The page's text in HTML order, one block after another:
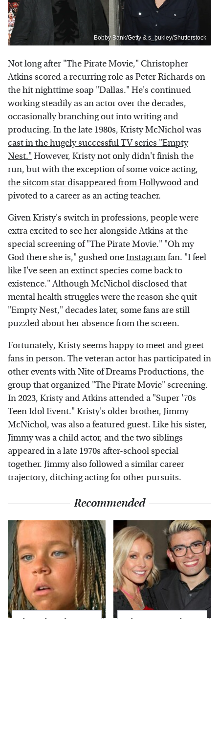
Bobby Bank/Getty & s_bukley/Shutterstock
Not long after "The Pirate Movie," Christopher
Atkins scored a recurring role as Peter Richards on
the hit nighttime soap "Dallas." He's continued
working steadily as an actor over the decades,
occasionally branching out into writing and
producing. In the late 1980s, Kristy McNichol was
cast in the hugely successful TV series "Empty
Nest." However, Kristy not only didn't finish the
run, but with the exception of some voice acting,
the sitcom star disappeared from Hollywood and
pivoted to a career as an acting teacher.
Given Kristy's switch in professions, people were
extra excited to see her alongside Atkins at the
special screening of "The Pirate Movie." "Oh my
God there she is," gushed oneInstagramfan. "I feel
like I've seen an extinct species come back to
existence." Although McNichol disclosed that
mental health struggles were the reason she quit
"Empty Nest," decades later, some fans are still
puzzled about her absence from the screen.
Fortunately, Kristy seems happy to meet and greet
fans in person. The veteran actor has participated in
other events with Nite of Dreams Productions, the
group that organized "The Pirate Movie" screening.
In 2023, Kristy and Atkins attended a "Super '70s
Teen Idol Event." Kristy's older brother, Jimmy
McNichol, was also a featured guest. Like his sister,
Jimmy was a child actor, and the two siblings
appeared in a late 1970s after-school special
together. Jimmy also followed a similar career
trajectory, ditching acting for other pursuits.
Recommended
The Little Girl From
What Most People